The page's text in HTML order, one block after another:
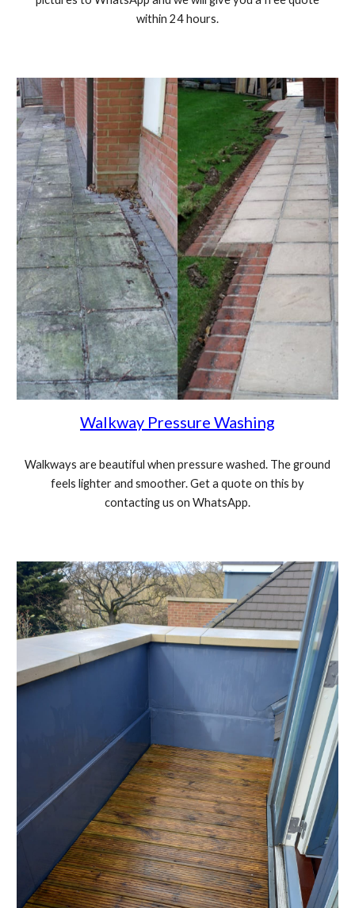
within 24 hours.
Walkway Pressure Washing
Walkways are beautiful when pressure washed. The ground
feels lighter and smoother. Get a quote on this by
contacting us on WhatsApp.